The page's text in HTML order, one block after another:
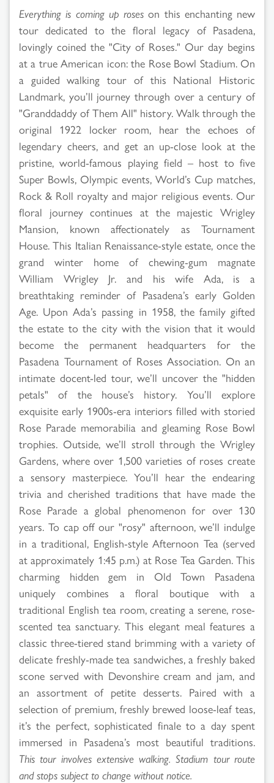
Everything is coming up roses on this enchanting new
tour dedicated to the floral legacy of Pasadena,
lovingly coined the "City of Roses." Our day begins
at a true American icon: the Rose Bowl Stadium. On
a guided walking tour of this National Historic
Landmark, you’ll journey through over a century of
"Granddaddy of Them All" history. Walk through the
original 1922 locker room, hear the echoes of
legendary cheers, and get an up-close look at the
pristine, world-famous playing field – host to five
Super Bowls, Olympic events, World’s Cup matches,
Rock & Roll royalty and major religious events. Our
floral journey continues at the majestic Wrigley
Mansion, known affectionately as Tournament
House. This Italian Renaissance-style estate, once the
grand winter home of chewing-gum magnate
William Wrigley Jr. and his wife Ada, is a
breathtaking reminder of Pasadena’s early Golden
Age. Upon Ada’s passing in 1958, the family gifted
the estate to the city with the vision that it would
become the permanent headquarters for the
Pasadena Tournament of Roses Association. On an
intimate docent-led tour, we’ll uncover the "hidden
petals" of the house’s history. You’ll explore
exquisite early 1900s-era interiors filled with storied
Rose Parade memorabilia and gleaming Rose Bowl
trophies. Outside, we’ll stroll through the Wrigley
Gardens, where over 1,500 varieties of roses create
a sensory masterpiece. You’ll hear the endearing
trivia and cherished traditions that have made the
Rose Parade a global phenomenon for over 130
years. To cap off our "rosy" afternoon, we’ll indulge
in a traditional, English-style Afternoon Tea (served
at approximately 1:45 p.m.) at Rose Tea Garden. This
charming hidden gem in Old Town Pasadena
uniquely combines a floral boutique with a
traditional English tea room, creating a serene, rose-
scented tea sanctuary. This elegant meal features a
classic three-tiered stand brimming with a variety of
delicate freshly-made tea sandwiches, a freshly baked
scone served with Devonshire cream and jam, and
an assortment of petite desserts. Paired with a
selection of premium, freshly brewed loose-leaf teas,
it’s the perfect, sophisticated finale to a day spent
immersed in Pasadena’s most beautiful traditions.
This tour involves extensive walking. Stadium tour route
and stops subject to change without notice.